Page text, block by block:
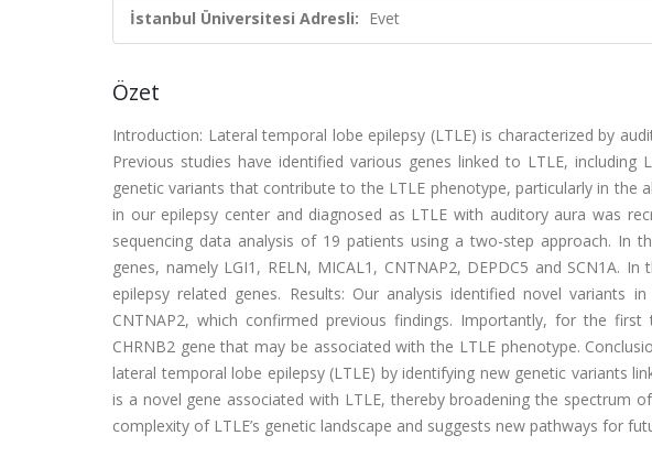
İstanbul Üniversitesi Adresli: Evet
Özet
Introduction: Lateral temporal lobe epilepsy (LTLE) is characterized by
Previous studies have identified various genes linked to LTLE,
genetic variants that contribute to the LTLE phenotype, particularly in the
in our epilepsy center and diagnosed as LTLE with auditory aura was
sequencing data analysis of 19 patients using a two-step approach. In
genes, namely LGI1, RELN, MICAL1, CNTNAP2, DEPDC5 and SCN1A.
epilepsy related genes. Results: Our analysis identified novel variants
CNTNAP2, which confirmed previous findings. Importantly, for the
CHRNB2 gene that may be associated with the LTLE phenotype.
lateral temporal lobe epilepsy (LTLE) by identifying new genetic variants
is a novel gene associated with LTLE, thereby broadening the spectrum
complexity of LTLE’s genetic landscape and suggests new pathways for